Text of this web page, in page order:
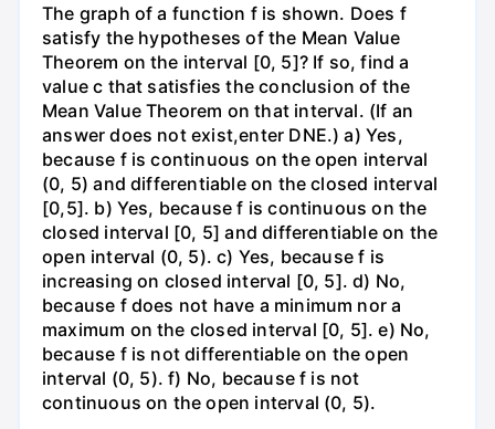
The graph of a function f is shown. Does f
satisfy the hypotheses of the Mean Value
Theorem on the interval [0, 5]? If so, find a
value c that satisfies the conclusion of the
Mean Value Theorem on that interval. (If an
answer does not exist,enter DNE.) a) Yes,
because f is continuous on the open interval
(0, 5) and differentiable on the closed interval
[0,5]. b) Yes, because f is continuous on the
closed interval [0, 5] and differentiable on the
open interval (0, 5). c) Yes, because f is
increasing on closed interval [0, 5]. d) No,
because f does not have a minimum nor a
maximum on the closed interval [0, 5]. e) No,
because f is not differentiable on the open
interval (0, 5). f) No, because f is not
continuous on the open interval (0, 5).